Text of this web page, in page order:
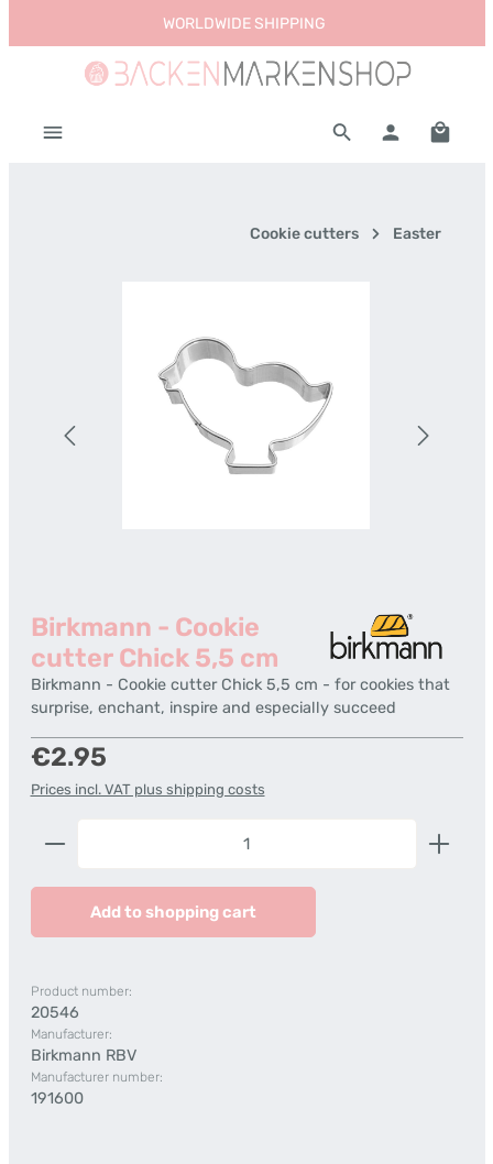
Skip to main contentWORLDWIDE SHIPPING
Cookie cutters Easter
Birkmann - Cookie
cutter Chick 5,5 cm
Birkmann - Cookie cutter Chick 5,5 cm - for cookies that
surprise, enchant, inspire and especially succeed
Regular price:
€2.95
Prices incl. VAT plus shipping costs
Product Quantity: Enter the desired amount or
Add to shopping cart
Product number:
20546
Manufacturer:
Birkmann RBV
Manufacturer number:
191600